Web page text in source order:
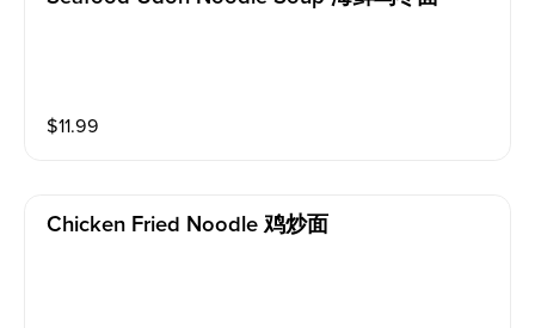
$11.99
Chicken Fried Noodle 鸡炒面